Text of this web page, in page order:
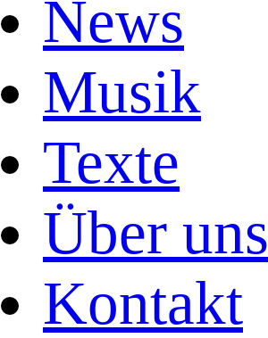
News
Musik
Texte
Über uns
Kontakt